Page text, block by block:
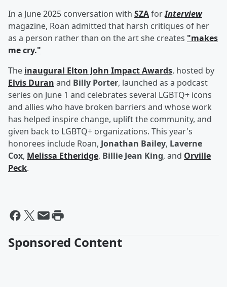
In a June 2025 conversation with SZAforInterview
magazine, Roan admitted that harsh critiques of her
as a person rather than on the art she creates "makes
me cry."
The inaugural Elton John Impact Awards, hosted by
Elvis Duran and Billy Porter, launched as a podcast
series on June 1 and celebrates several LGBTQ+ icons
and allies who have broken barriers and whose work
has helped inspire change, uplift the community, and
given back to LGBTQ+ organizations. This year's
honorees include Roan, Jonathan Bailey, Laverne
Cox, Melissa Etheridge, Billie Jean King, and Orville
Peck.
Sponsored Content